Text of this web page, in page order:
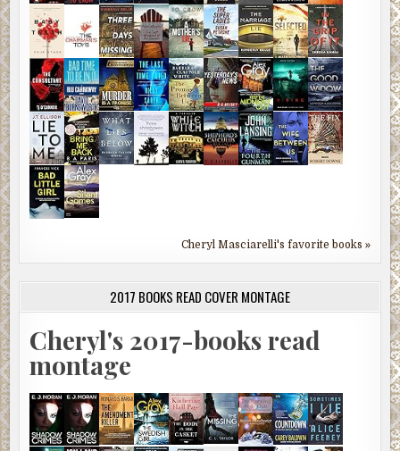
Cheryl Masciarelli's favorite books »
2017 BOOKS READ COVER MONTAGE
Cheryl's 2017-books read
montage